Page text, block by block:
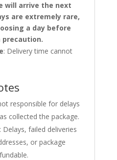
will arrive the next
are extremely rare,
a day before
precaution.
: Delivery time cannot
responsible for delays
collected the package.
: Delays, failed deliveries
or package